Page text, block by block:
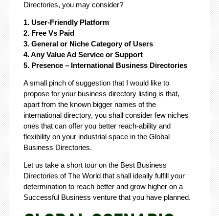
Directories, you may consider?
1. User-Friendly Platform
2. Free Vs Paid
3. General or Niche Category of Users
4. Any Value Ad Service or Support
5. Presence – International Business Directories
A small pinch of suggestion that I would like to
propose for your business directory listing is that,
apart from the known bigger names of the
international directory, you shall consider few niches
ones that can offer you better reach-ability and
flexibility on your industrial space in the Global
Business Directories.
Let us take a short tour on the Best Business
Directories of The World that shall ideally fulfill your
determination to reach better and grow higher on a
Successful Business venture that you have planned.